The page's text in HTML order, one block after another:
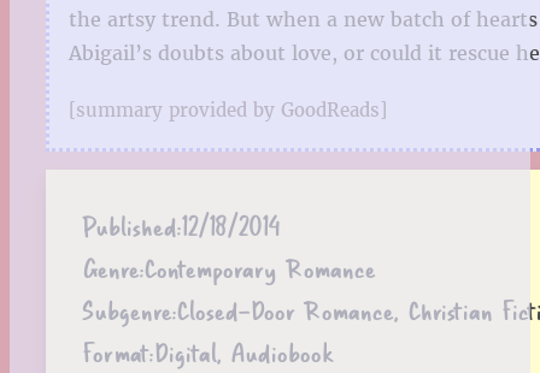
the artsy trend. But when a new batch of
Abigail’s doubts about love, or could it rescue
[summary provided by GoodReads]
Published:12/18/2014
Genre:Contemporary Romance
Subgenre:Closed-Door Romance, Christian
Format:Digital, Audiobook